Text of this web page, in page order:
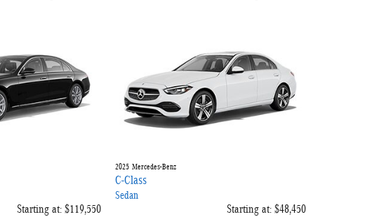
Starting at:$119,550
2025 Mercedes-Benz
C-Class
Sedan
Starting at: $48,450